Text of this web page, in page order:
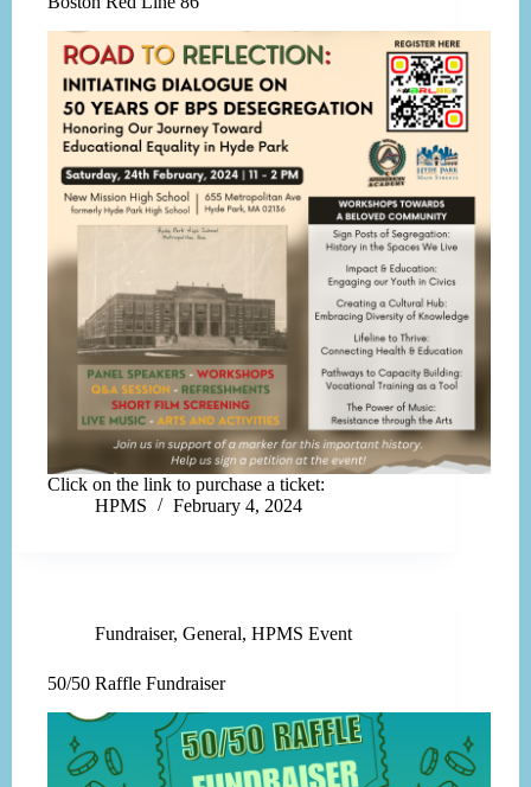
Click on the link to purchase a ticket:
HPMS
February 4, 2024
Fundraiser, General, HPMS Event
50/50 Raffle Fundraiser